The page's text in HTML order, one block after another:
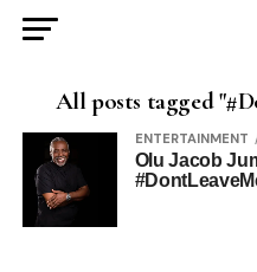
All posts tagged
ENTERTAINMENT
Olu Jacob